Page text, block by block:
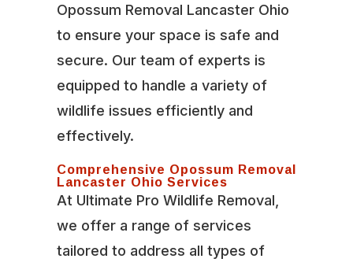
Opossum Removal Lancaster Ohio
to ensure your space is safe and
secure. Our team of experts is
equipped to handle a variety of
wildlife issues efficiently and
effectively.
Comprehensive Opossum Removal
Lancaster Ohio Services
At Ultimate Pro Wildlife Removal,
we offer a range of services
tailored to address all types of